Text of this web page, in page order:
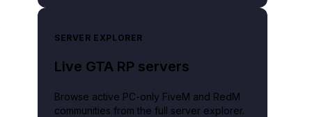
SERVER EXPLORER
Live GTA RP servers
Browse active PC-only FiveM and RedM
communities from the full server explorer.